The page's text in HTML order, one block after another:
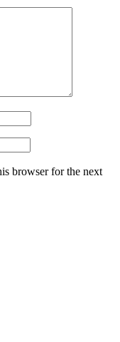
browser for the next